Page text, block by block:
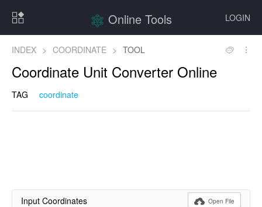
LOGIN
Online Tools
INDEX > COORDINATE > TOOL
Coordinate Unit Converter Online
TAG coordinate
Input Coordinates  Open File